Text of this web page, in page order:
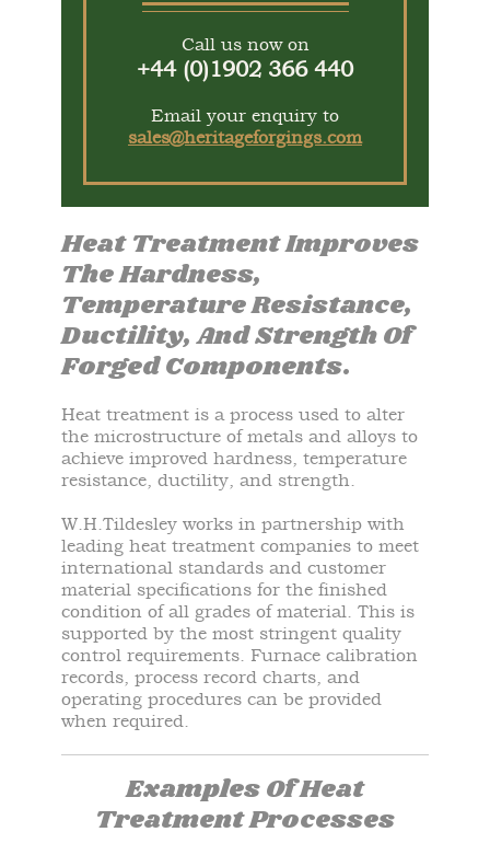
Call us now on
+44 (0)1902 366 440
Email your enquiry to
sales@heritageforgings.com
Heat Treatment Improves
The Hardness,
Temperature Resistance,
Ductility, And Strength Of
Forged Components.
Heat treatment is a process used to alter
the microstructure of metals and alloys to
achieve improved hardness, temperature
resistance, ductility, and strength.
W.H.Tildesley works in partnership with
leading heat treatment companies to meet
international standards and customer
material specifications for the finished
condition of all grades of material. This is
supported by the most stringent quality
control requirements. Furnace calibration
records, process record charts, and
operating procedures can be provided
when required.
Examples Of Heat
Treatment Processes